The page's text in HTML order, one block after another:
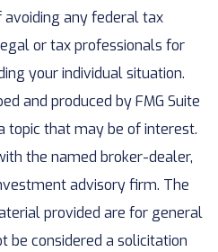
avoiding any federal tax
or tax professionals for
your individual situation.
and produced by FMG Suite
topic that may be of interest.
the named broker-dealer,
advisory firm. The
provided are for general
be considered a solicitation